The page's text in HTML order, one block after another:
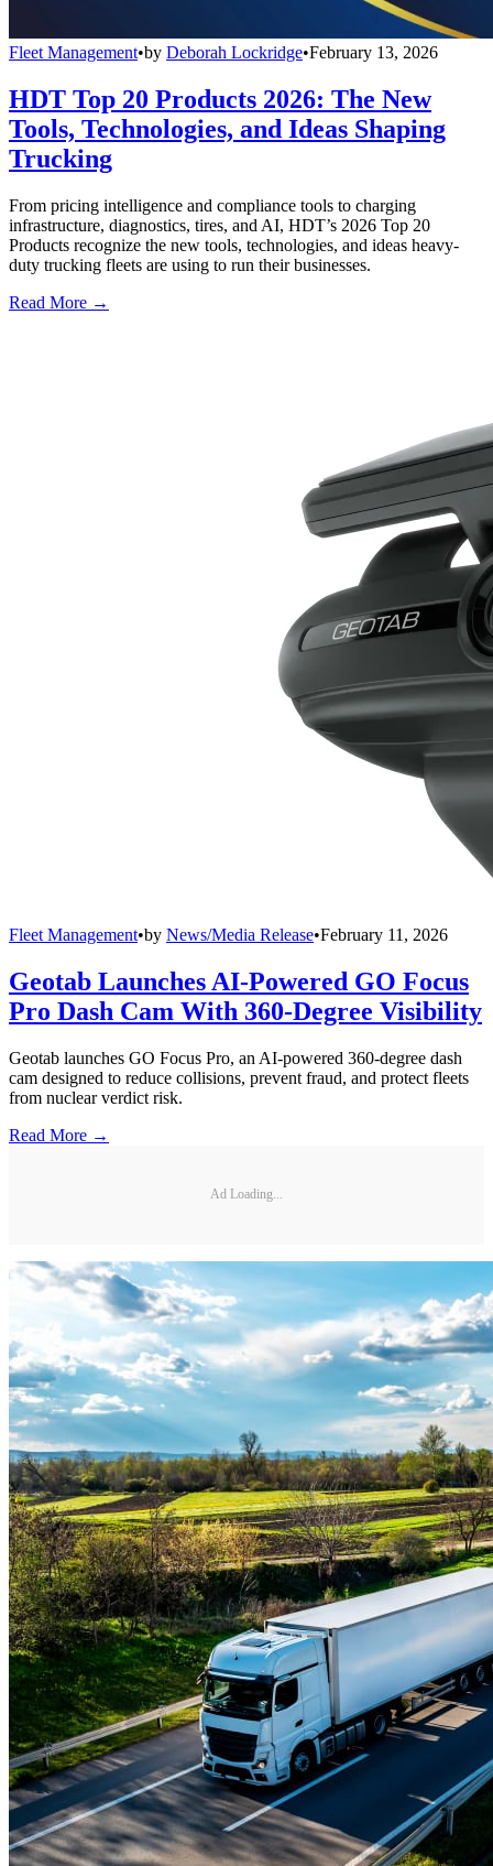
Fleet Management•by Deborah Lockridge•February 13, 2026
HDT Top 20 Products 2026: The New
Tools, Technologies, and Ideas Shaping
Trucking
From pricing intelligence and compliance tools to charging
infrastructure, diagnostics, tires, and AI, HDT’s 2026 Top 20
Products recognize the new tools, technologies, and ideas heavy-
duty trucking fleets are using to run their businesses.
Read More →
Fleet Management•by News/Media Release•February 11, 2026
Geotab Launches AI-Powered GO Focus
Pro Dash Cam With 360-Degree Visibility
Geotab launches GO Focus Pro, an AI-powered 360-degree dash
cam designed to reduce collisions, prevent fraud, and protect fleets
from nuclear verdict risk.
Read More →
Ad Loading...